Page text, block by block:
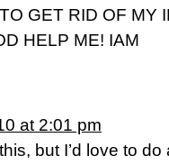
GET RID OF MY
HELP ME! IAM
at 2:01 pm
but I’d love to